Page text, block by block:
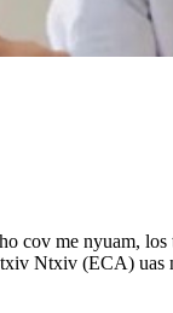
cov me nyuam,
Ntxiv (ECA) uas